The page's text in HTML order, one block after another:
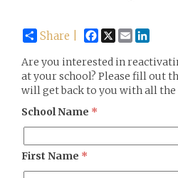
Share | Facebook
X Email
Are you interested in
at your school? Please fill out
will get back to you with all
School Name *
First Name *